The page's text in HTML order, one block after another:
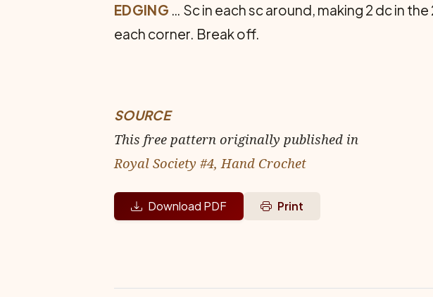
EDGING … Sc in each sc around, making 2 dc in
each corner. Break off.
SOURCE
This free pattern originally published in
Royal Society #4, Hand Crochet
Download PDF Print